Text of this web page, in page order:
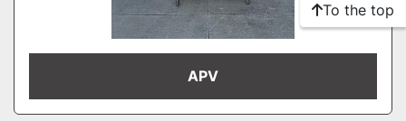
APV
To the top